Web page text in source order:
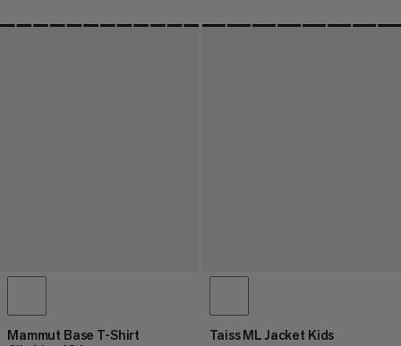
Mammut Base T-Shirt
Taiss ML Jacket Kids